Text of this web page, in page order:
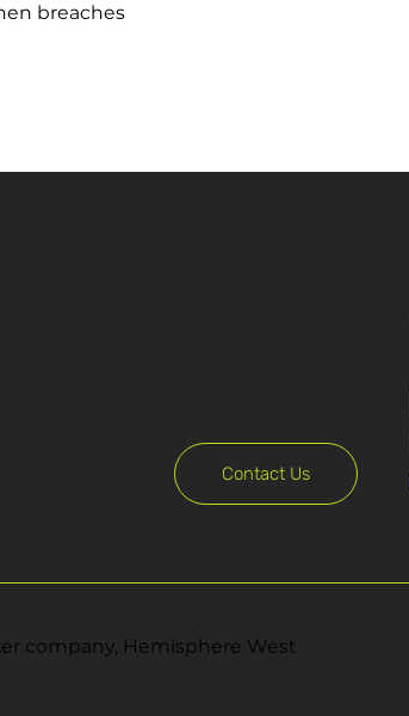
breaches
Contact Us
company, Hemisphere West